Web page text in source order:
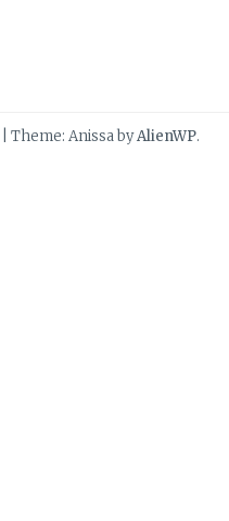
Theme: Anissa byAlienWP.